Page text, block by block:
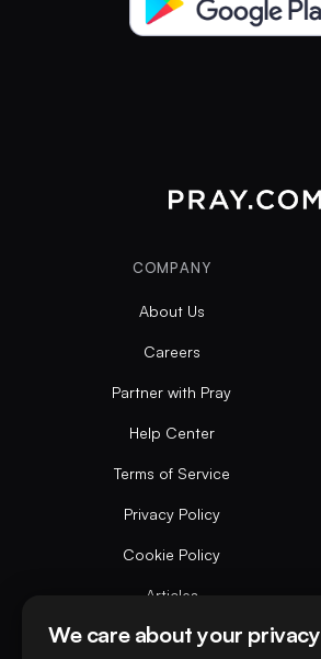
COMPANY
About Us
Careers
Partner with Pray
Help Center
Terms of Service
Privacy Policy
Cookie Policy
Articles
Do not sell or share my personal data
We care about your privacy